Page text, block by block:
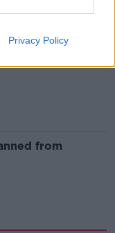
Privacy Policy
from